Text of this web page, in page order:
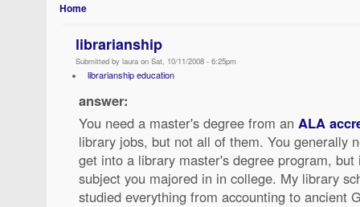
Home
librarianship
Submitted by laura on Sat, 10/11/2008 - 6:25pm
librarianship education
answer:
You need a master's degree from an ALA
library jobs, but not all of them. You generally
get into a library master's degree program,
subject you majored in in college. My library
studied everything from accounting to ancient